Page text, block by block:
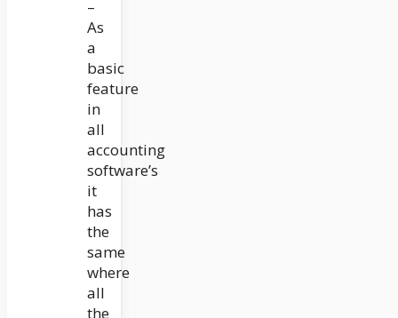
–
As
a
basic
feature
in
all
accounting
software’s
it
has
the
same
where
all
the